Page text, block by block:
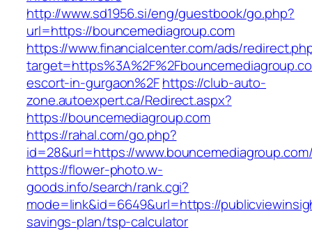
http://www.sd1956.si/eng/guestbook/go.php?
url=https://bouncemediagroup.com
https://www.financialcenter.com/ads/
escort-in-gurgaon%2Fhttps://club-auto-
zone.autoexpert.ca/Redirect.aspx?
https://bouncemediagroup.com
https://rahal.com/go.php?
id=28&url=https://
https://flower-photo.w-
goods.info/search/rank.cgi?
mode=link&id=6649&url=https://
savings-plan/tsp-calculator